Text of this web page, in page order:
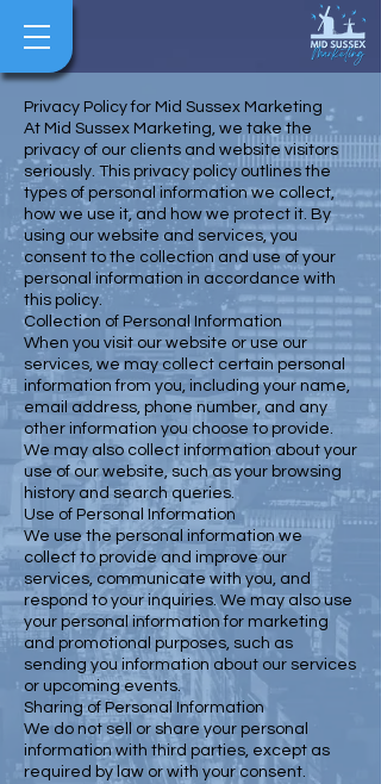
Privacy Policy for Mid Sussex Marketing
At Mid Sussex Marketing, we take the
privacy of our clients and website visitors
seriously. This privacy policy outlines the
types of personal information we collect,
how we use it, and how we protect it. By
using our website and services, you
consent to the collection and use of your
personal information in accordance with
this policy.
Collection of Personal Information
When you visit our website or use our
services, we may collect certain personal
information from you, including your name,
email address, phone number, and any
other information you choose to provide.
We may also collect information about your
use of our website, such as your browsing
history and search queries.
Use of Personal Information
We use the personal information we
collect to provide and improve our
services, communicate with you, and
respond to your inquiries. We may also use
your personal information for marketing
and promotional purposes, such as
sending you information about our services
or upcoming events.
Sharing of Personal Information
We do not sell or share your personal
information with third parties, except as
required by law or with your consent.